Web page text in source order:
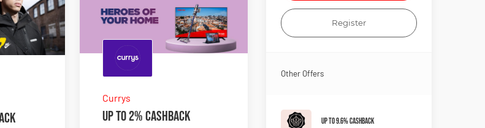
Currys
Up to 2% Cashback
Register
Other Offers
Up to 9.6% Cashback